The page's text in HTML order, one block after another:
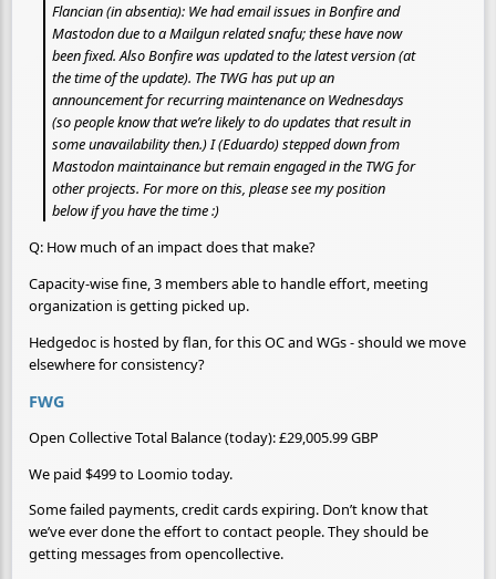
Flancian (in absentia): We had email issues in Bonfire and
Mastodon due to a Mailgun related snafu; these have now
been fixed. Also Bonfire was updated to the latest version (at
the time of the update). The TWG has put up an
announcement for recurring maintenance on Wednesdays
(so people know that we’re likely to do updates that result in
some unavailability then.) I (Eduardo) stepped down from
Mastodon maintainance but remain engaged in the TWG for
other projects. For more on this, please see my position
below if you have the time :)
Q: How much of an impact does that make?
Capacity-wise fine, 3 members able to handle effort, meeting
organization is getting picked up.
Hedgedoc is hosted by flan, for this OC and WGs - should we move
elsewhere for consistency?
FWG
Open Collective Total Balance (today): £29,005.99 GBP
We paid $499 to Loomio today.
Some failed payments, credit cards expiring. Don’t know that
we’ve ever done the effort to contact people. They should be
getting messages from opencollective.